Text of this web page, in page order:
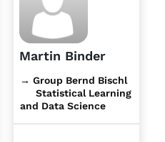
Martin Binder
→ Group Bernd Bischl
Statistical Learning
and Data Science